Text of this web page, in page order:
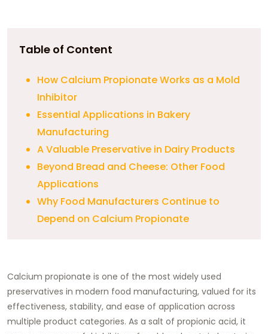
Table of Content
How Calcium Propionate Works as a Mold
Inhibitor
Essential Applications in Bakery
Manufacturing
A Valuable Preservative in Dairy Products
Beyond Bread and Cheese: Other Food
Applications
Why Food Manufacturers Continue to
Depend on Calcium Propionate
Calcium propionate is one of the most widely used
preservatives in modern food manufacturing, valued for its
effectiveness, stability, and ease of application across
multiple product categories. As a salt of propionic acid, it